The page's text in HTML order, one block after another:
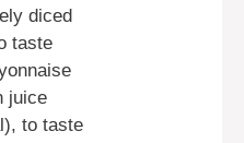
diced
taste
juice
to taste